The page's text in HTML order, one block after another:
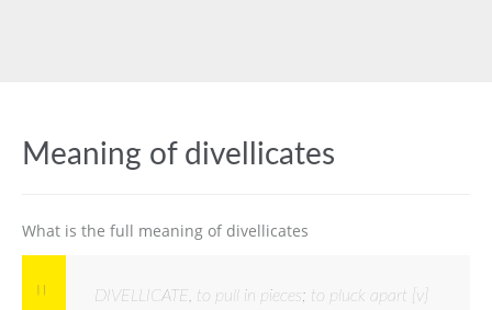
Meaning of divellicates
What is the full meaning of divellicates
DIVELLICATE, to pull in pieces; to pluck apart [v]